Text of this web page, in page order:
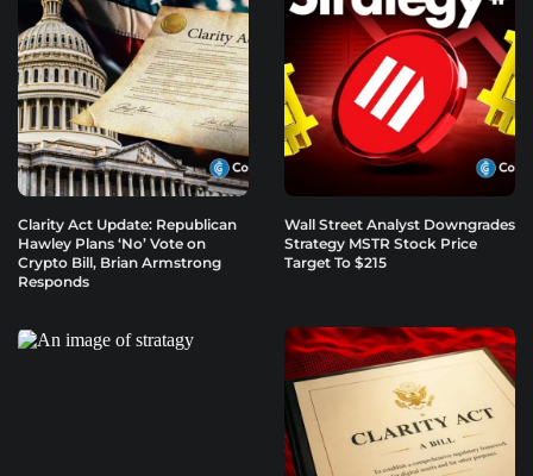
Clarity Act Update: Republican
Hawley Plans ‘No’ Vote on
Crypto Bill, Brian Armstrong
Responds
Wall Street Analyst Downgrades
Strategy MSTR Stock Price
Target To $215